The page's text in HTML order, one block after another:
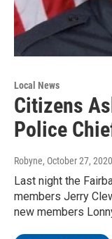
Local News
Citizens
Police
Robyne, October 27, 2020
Last night the
members Jerry
new members